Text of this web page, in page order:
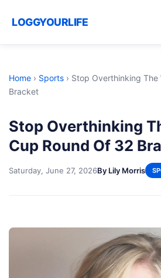
LOGGYOURLIFE
Home › Sports › Stop Overthinking The
Bracket
Stop Overthinking
Cup Round Of 32
Saturday, June 27, 2026By Lily Morris